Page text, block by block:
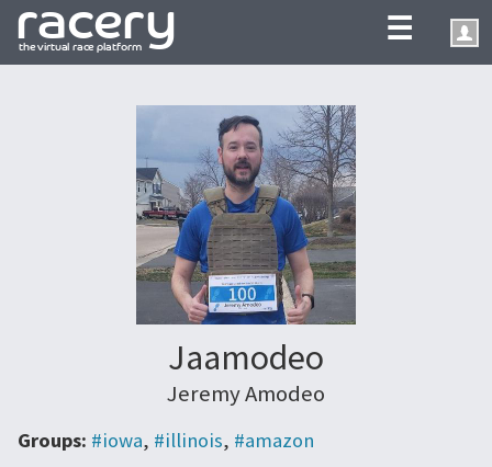
☰
Jaamodeo
Jeremy Amodeo
Groups: #iowa, #illinois, #amazon